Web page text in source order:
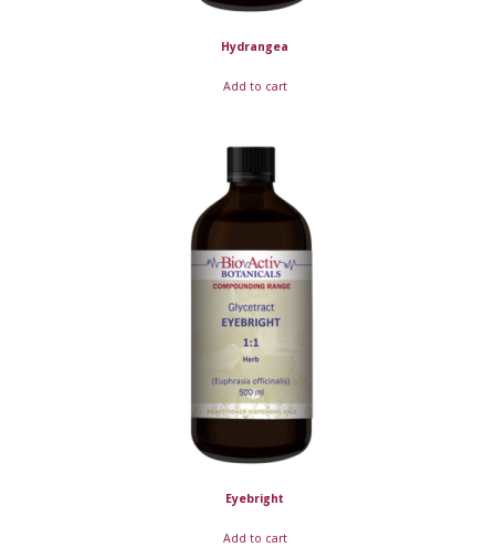
Hydrangea
Add to cart
Eyebright
Add to cart